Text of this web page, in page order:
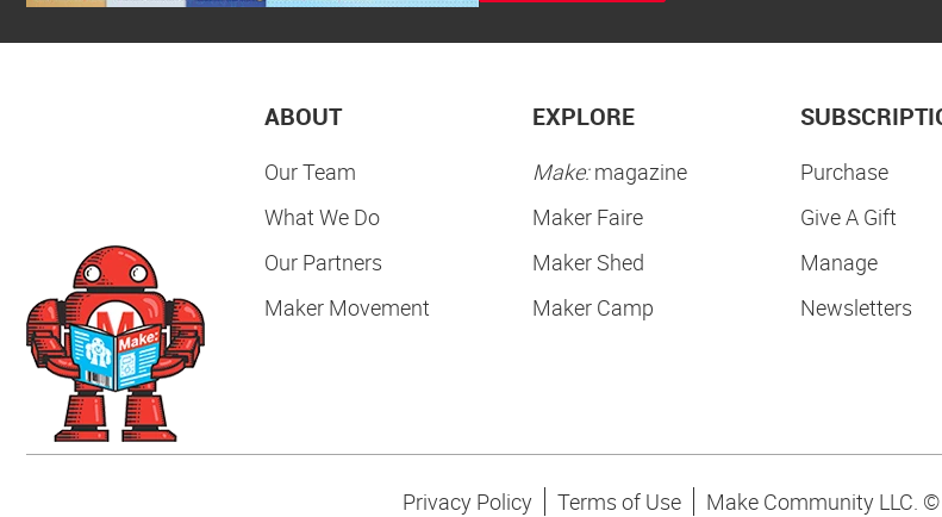
ABOUT
Our Team
What We Do
Our Partners
Maker Movement
EXPLORE
Make:magazine
Maker Faire
Maker Shed
Maker Camp
Purchase
Give A Gift
Manage
Newsletters
Privacy Policy Terms of Use Make Community LLC. ©